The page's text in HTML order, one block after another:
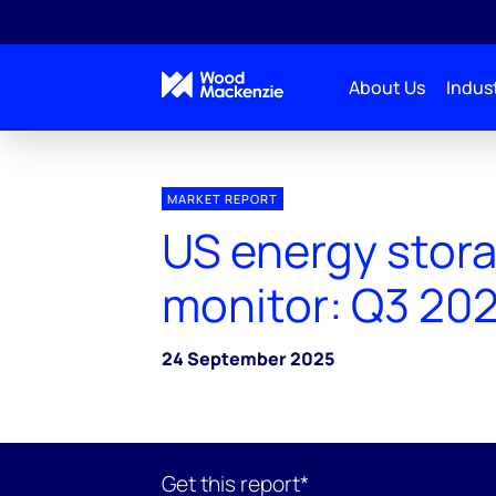
About Us
MARKET REPORT
US energy
monitor: Q3
24 September 2025
Get this report*